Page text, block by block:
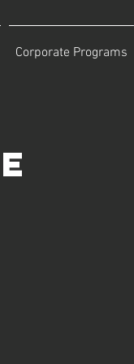
Corporate Programs